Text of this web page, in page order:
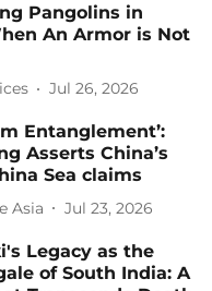
Pangolins in
An Armor is Not
Jul 26, 2026
Entanglement’:
Asserts China’s
Sea claims
Asia Jul 23, 2026
Legacy as the
of South India: A